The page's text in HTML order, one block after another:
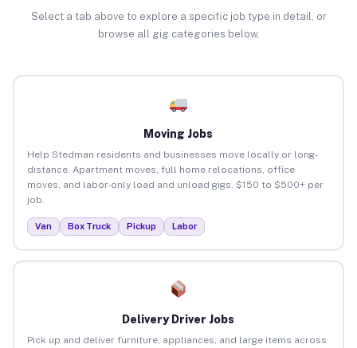
Select a tab above to explore a specific job type in detail, or
browse all gig categories below.
Moving Jobs
Help Stedman residents and businesses move locally or long-
distance. Apartment moves, full home relocations, office
moves, and labor-only load and unload gigs. $150 to $500+ per
job.
Van Box Truck Pickup Labor
Delivery Driver Jobs
Pick up and deliver furniture, appliances, and large items across